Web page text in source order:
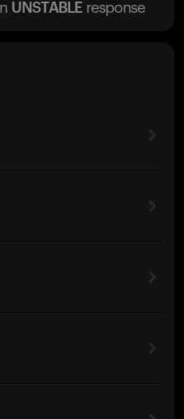
UNSTABLE response